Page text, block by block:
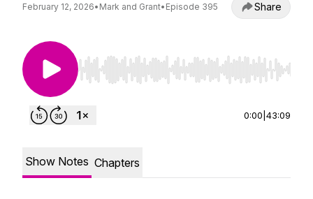
February 12, 2026• Mark and Grant• Episode 395 Share
Use Left/Right to seek, Home/End to jump to
0:00 43:09
Show Notes Chapters